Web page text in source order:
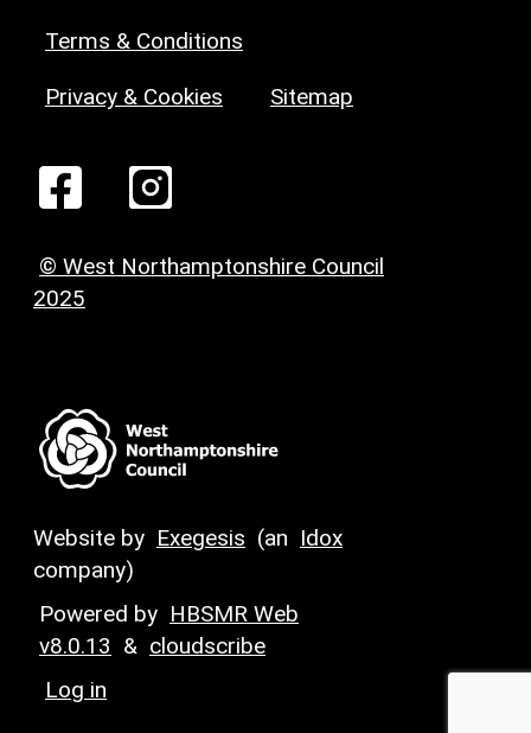
Terms & Conditions
Privacy & Cookies Sitemap
© West Northamptonshire Council
2025
Website by Exegesis (an Idox
company)
Powered by HBSMR Web
v8.0.13 & cloudscribe
Log in